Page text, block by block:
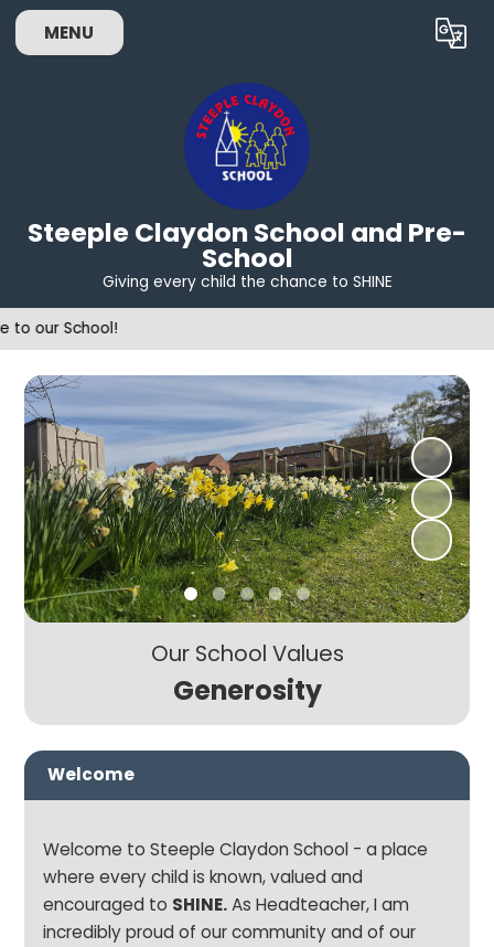
MENU Translate
Steeple Claydon School and Pre-
School
Giving every child the chance to SHINE
Our School Values
Generosity
Welcome
Welcome to Steeple Claydon School - a place
where every child is known, valued and
encouraged to SHINE.As Headteacher, I am
incredibly proud of our community and of our